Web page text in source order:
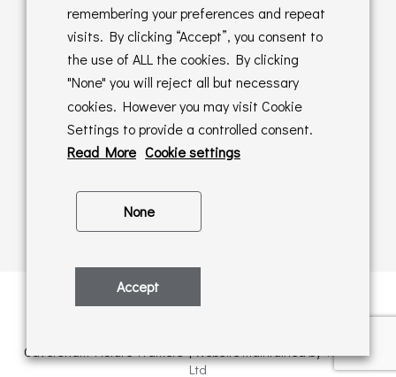
Online Sales T&C's
In store T&C's
Privacy Policy
Cookie Policy
Caversham Picture Framers | Website maintained byPAAC IT
Ltd
remembering your preferences and repeat
visits. By clicking “Accept”, you consent to
the use of ALL the cookies. By clicking
"None" you will reject all but necessary
cookies. However you may visit Cookie
Settings to provide a controlled consent.
Read More Cookie settings
None
Accept